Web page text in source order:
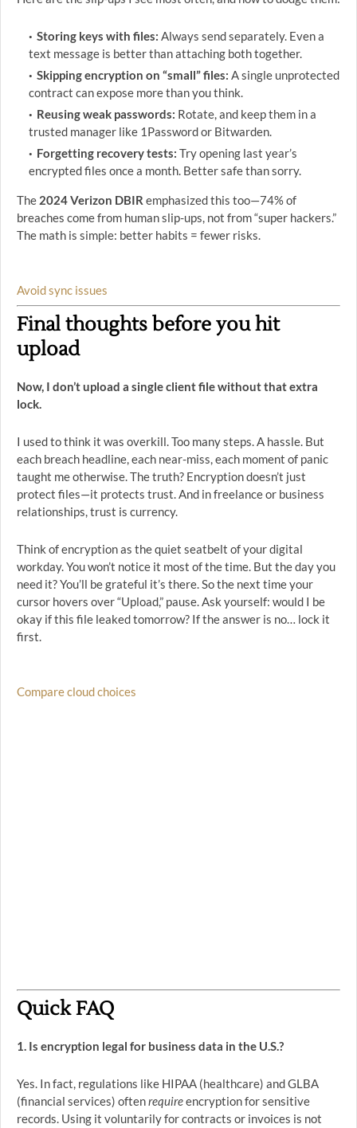
Storing keys with files: Always send separately. Even a
text message is better than attaching both together.
Skipping encryption on “small” files: A single unprotected
contract can expose more than you think.
Reusing weak passwords: Rotate, and keep them in a
trusted manager like 1Password or Bitwarden.
Forgetting recovery tests: Try opening last year’s
encrypted files once a month. Better safe than sorry.
The 2024 Verizon DBIR emphasized this too—74% of
breaches come from human slip-ups, not from “super hackers.”
The math is simple: better habits = fewer risks.
Avoid sync issues
Final thoughts before you hit
upload
Now, I don’t upload a single client file without that extra
lock.
I used to think it was overkill. Too many steps. A hassle. But
each breach headline, each near-miss, each moment of panic
taught me otherwise. The truth? Encryption doesn’t just
protect files—it protects trust. And in freelance or business
relationships, trust is currency.
Think of encryption as the quiet seatbelt of your digital
workday. You won’t notice it most of the time. But the day you
need it? You’ll be grateful it’s there. So the next time your
cursor hovers over “Upload,” pause. Ask yourself: would I be
okay if this file leaked tomorrow? If the answer is no… lock it
first.
Compare cloud choices
Quick FAQ
1. Is encryption legal for business data in the U.S.?
Yes. In fact, regulations like HIPAA (healthcare) and GLBA
(financial services) oftenrequireencryption for sensitive
records. Using it voluntarily for contracts or invoices is not